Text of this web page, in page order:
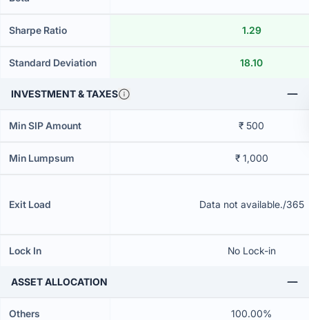
Sharpe Ratio 1.29
Standard Deviation 18.10
INVESTMENT & TAXES
Min SIP Amount ₹ 500
Min Lumpsum ₹ 1,000
Exit Load Data not available./365
Lock In No Lock-in
ASSET ALLOCATION
Others 100.00%